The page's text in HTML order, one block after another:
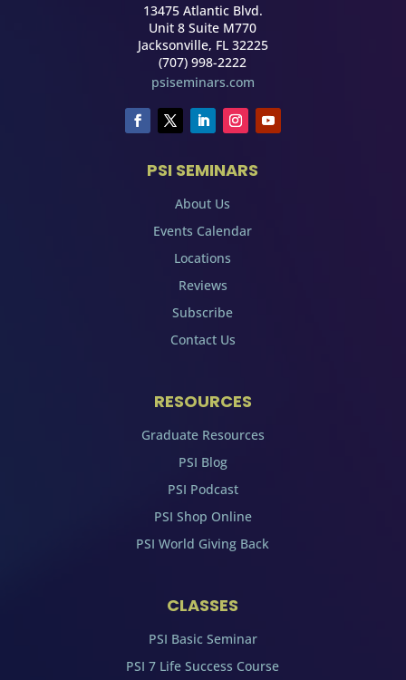
13475 Atlantic Blvd.
Unit 8 Suite M770
Jacksonville, FL 32225
(707) 998-2222
psiseminars.com
PSI SEMINARS
About Us
Events Calendar
Locations
Reviews
Subscribe
Contact Us
RESOURCES
Graduate Resources
PSI Blog
PSI Podcast
PSI Shop Online
PSI World Giving Back
CLASSES
PSI Basic Seminar
PSI 7 Life Success Course